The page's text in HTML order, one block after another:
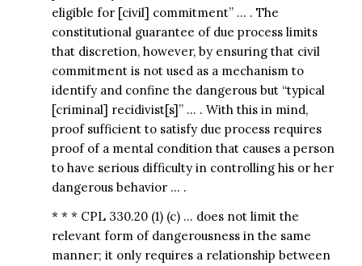
eligible for [civil] commitment” … . The
constitutional guarantee of due process limits
that discretion, however, by ensuring that civil
commitment is not used as a mechanism to
identify and confine the dangerous but “typical
[criminal] recidivist[s]” … . With this in mind,
proof sufficient to satisfy due process requires
proof of a mental condition that causes a person
to have serious difficulty in controlling his or her
dangerous behavior … .
* * * CPL 330.20 (1) (c) … does not limit the
relevant form of dangerousness in the same
manner; it only requires a relationship between